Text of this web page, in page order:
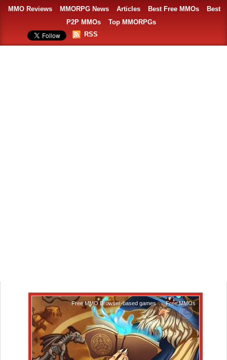
MMO Reviews MMORPG News Articles Best Free MMOs
Best
P2P MMOs
Top MMORPGs
RSS
Free MMO Browser-based games , Free MMOs